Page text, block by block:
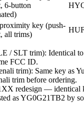
6-button
key (push-
all trims)
/ SLT trim): Identical
FCC ID.
trim): Same key as
trim before ordering.
redesign — identical
as YG0G21TB2 by